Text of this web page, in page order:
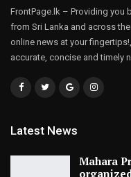
FrontPage.lk – Providing you
from Sri Lanka and across
online news at your
accurate, concise and timely
Latest News
Mahara